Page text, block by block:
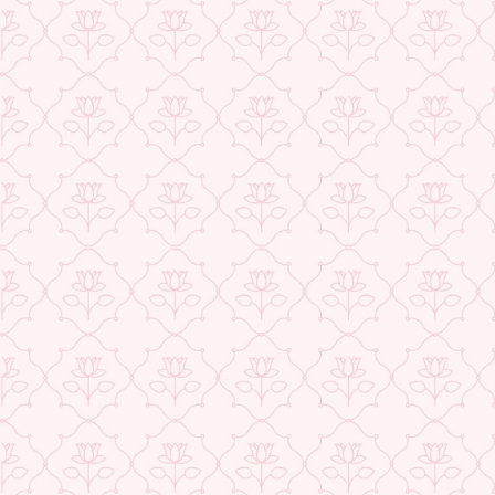
USE CODE-EOS40
Check More Offers at Checkout
QUANTITY
ADD TO CART
BUY IT NOW
DESCRIPTION
RETURNS & REFUNDS
★ REVIEWS